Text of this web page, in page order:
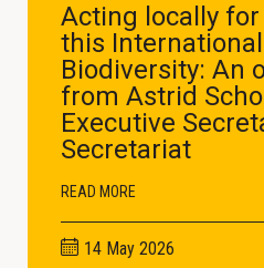
Acting locally
this
Biodiversity: An
from Astrid
Executive
Secretariat
READ MORE
14 May 2026